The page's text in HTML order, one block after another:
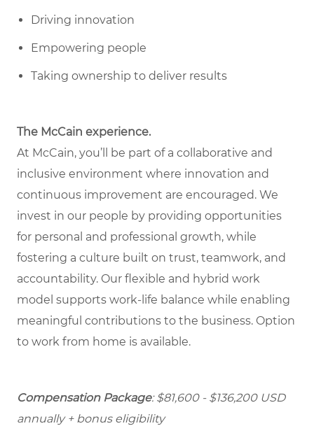
Driving innovation
Empowering people
Taking ownership to deliver results
The McCain experience.
At McCain, you’ll be part of a collaborative and
inclusive environment where innovation and
continuous improvement are encouraged. We
invest in our people by providing opportunities
for personal and professional growth, while
fostering a culture built on trust, teamwork, and
accountability. Our flexible and hybrid work
model supports work-life balance while enabling
meaningful contributions to the business. Option
to work from home is available.
Compensation Package: $81,600 - $136,200 USD
annually + bonus eligibility